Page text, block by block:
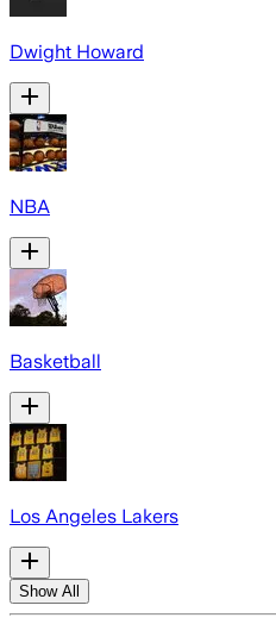
Dwight Howard
NBA
Basketball
Los Angeles Lakers
Show All